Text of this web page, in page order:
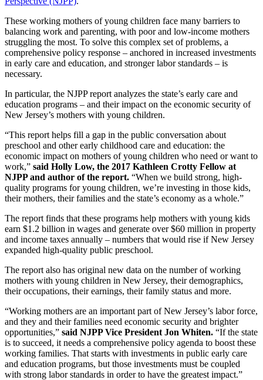
These working mothers of young children face many barriers to
balancing work and parenting, with poor and low-income mothers
struggling the most. To solve this complex set of problems, a
comprehensive policy response – anchored in increased investments
in early care and education, and stronger labor standards – is
necessary.
In particular, the NJPP report analyzes the state’s early care and
education programs – and their impact on the economic security of
New Jersey’s mothers with young children.
“This report helps fill a gap in the public conversation about
preschool and other early childhood care and education: the
economic impact on mothers of young children who need or want to
work,” said Holly Low, the 2017 Kathleen Crotty Fellow at
NJPP and author of the report. “When we build strong, high-
quality programs for young children, we’re investing in those kids,
their mothers, their families and the state’s economy as a whole.”
The report finds that these programs help mothers with young kids
earn $1.2 billion in wages and generate over $60 million in property
and income taxes annually – numbers that would rise if New Jersey
expanded high-quality public preschool.
The report also has original new data on the number of working
mothers with young children in New Jersey, their demographics,
their occupations, their earnings, their family status and more.
“Working mothers are an important part of New Jersey’s labor force,
and they and their families need economic security and brighter
opportunities,” said NJPP Vice President Jon Whiten. “If the state
is to succeed, it needs a comprehensive policy agenda to boost these
working families. That starts with investments in public early care
and education programs, but those investments must be coupled
with strong labor standards in order to have the greatest impact.”